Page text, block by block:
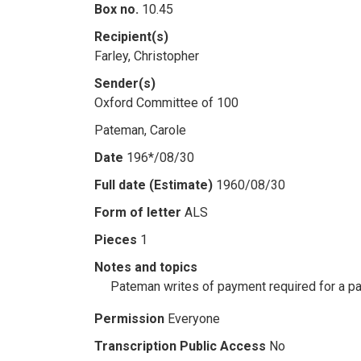
Box no. 10.45
Recipient(s)
Farley, Christopher
Sender(s)
Oxford Committee of 100
Pateman, Carole
Date 196*/08/30
Full date (Estimate) 1960/08/30
Form of letter ALS
Pieces 1
Notes and topics
Pateman writes of payment required for a
Permission Everyone
Transcription Public Access No